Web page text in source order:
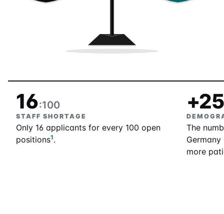
16:100
STAFF SHORTAGE
Only 16 applicants for every 100 open
positions1.
+25
The
more